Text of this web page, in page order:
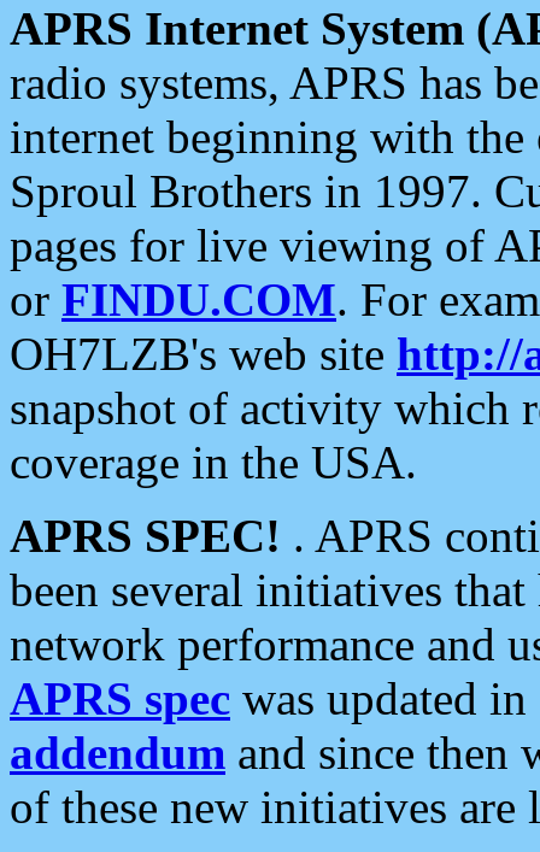
APRS Internet System
radio systems, APRS has
internet beginning with the
Sproul Brothers in 1997.
pages for live viewing of
or FINDU.COM. For
OH7LZB's web site http://
snapshot of activity which
coverage in the USA.
APRS SPEC! . APRS
been several initiatives
network performance and
APRS spec was updated
addendum and since then
of these new initiatives are